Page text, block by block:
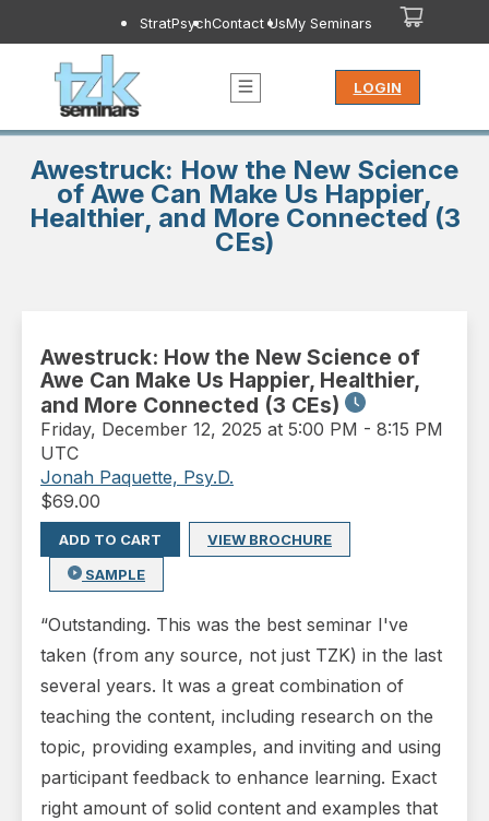
StratPsychContact UsMy Seminars
LOGIN
Awestruck: How the New Science
of Awe Can Make Us Happier,
Healthier, and More Connected (3
CEs)
Awestruck: How the New Science of
Awe Can Make Us Happier, Healthier,
and More Connected (3 CEs)
Friday, December 12, 2025 at 5:00 PM - 8:15 PM
UTC
Jonah Paquette, Psy.D.
$69.00
ADD TO CART
VIEW BROCHURE
SAMPLE
“Outstanding. This was the best seminar I've
taken (from any source, not just TZK) in the last
several years. It was a great combination of
teaching the content, including research on the
topic, providing examples, and inviting and using
participant feedback to enhance learning. Exact
right amount of solid content and examples that